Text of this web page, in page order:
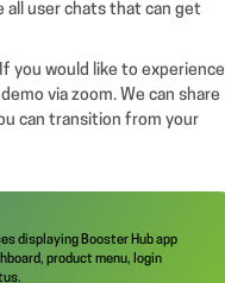
all user chats that can get
you would like to experience
via zoom. We can share
can transition from your